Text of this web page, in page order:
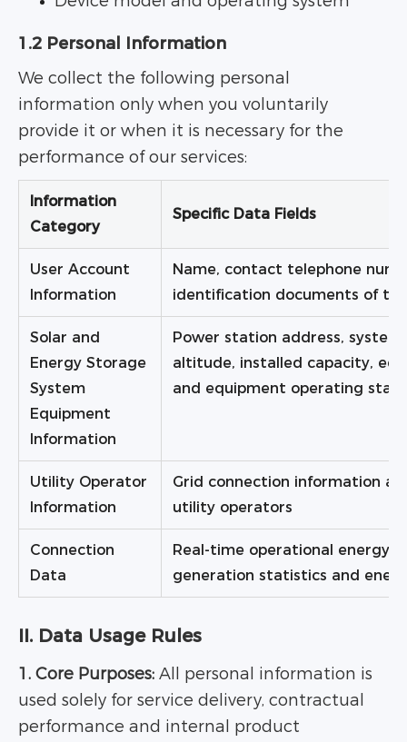
1.2 Personal Information
We collect the following personal
information only when you voluntarily
provide it or when it is necessary for the
performance of our services:
Information
Category
Specific Data Fields
User Account
Information
Name, contact telephone
identification documents of
Solar and
Energy Storage
System
Equipment
Information
Power station address,
altitude, installed capacity,
and equipment operating
Utility Operator
Information
Grid connection information
utility operators
Connection
Data
Real-time operational energy
generation statistics and
II. Data Usage Rules
1. Core Purposes: All personal information is
used solely for service delivery, contractual
performance and internal product